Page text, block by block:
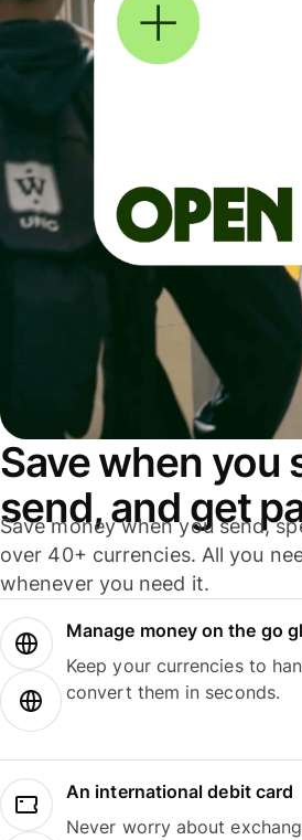
Save when you
send, and get
Save money when you send,
over 40+ currencies. All you
whenever you need it.
Manage money on the go
Keep your currencies to
convert them in seconds.
An international debit card
Never worry about